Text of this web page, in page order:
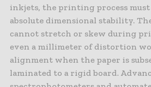
inkjets, the printing process
absolute dimensional stability.
cannot stretch or skew during
even a millimeter of distortion
alignment when the paper is
laminated to a rigid board.